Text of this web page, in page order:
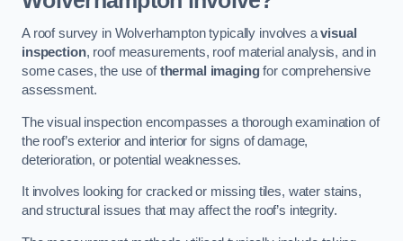
A roof survey in Wolverhampton typically involves avisual
inspection, roof measurements, roof material analysis, and in
some cases, the use ofthermal imagingfor comprehensive
assessment.
The visual inspection encompasses a thorough examination of
the roof’s exterior and interior for signs of damage,
deterioration, or potential weaknesses.
It involves looking for cracked or missing tiles, water stains,
and structural issues that may affect the roof’s integrity.